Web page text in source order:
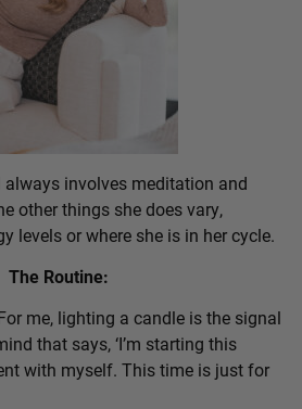
always involves meditation and
other things she does vary,
levels or where she is in her cycle.
The Routine:
me, lighting a candle is the signal
that says, ‘I’m starting this
with myself. This time is just for